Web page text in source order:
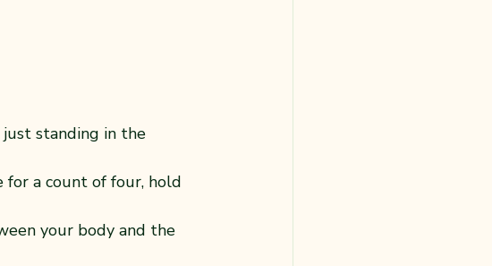
just standing in the
for a count of four, hold
your body and the